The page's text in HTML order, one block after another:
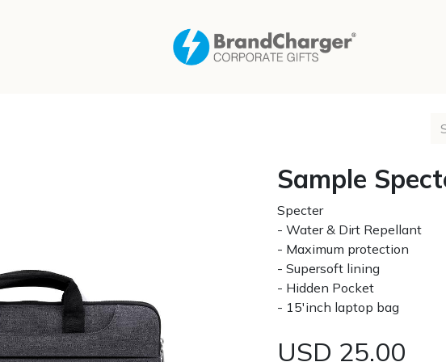
Sample
Specter
- Water & Dirt Repellant
- Maximum protection
- Supersoft lining
- Hidden Pocket
- 15'inch laptop bag
USD 25.00